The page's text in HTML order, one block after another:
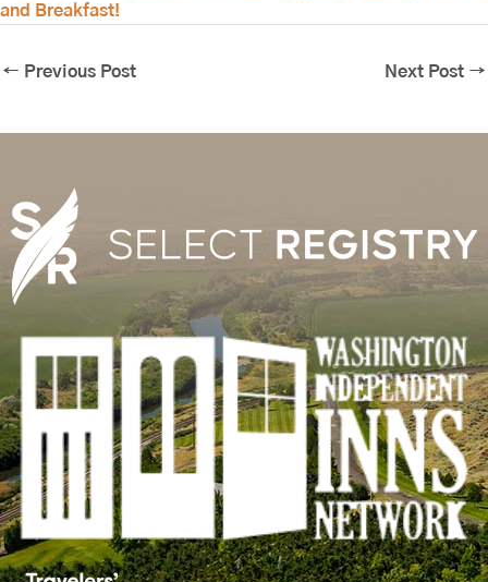
and Breakfast!
← Previous Post Next Post →